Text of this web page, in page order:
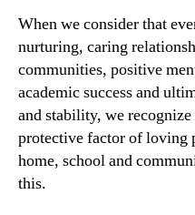
When we consider that
nurturing, caring
communities, positive
academic success and
and stability, we
protective factor of loving
home, school and
this.